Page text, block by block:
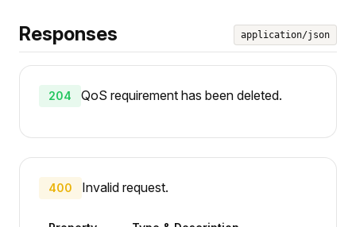
Responses application/json
204 QoS requirement has been deleted.
400 Invalid request.